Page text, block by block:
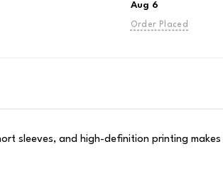
Aug 6
Order Placed
sleeves, and high-definition printing